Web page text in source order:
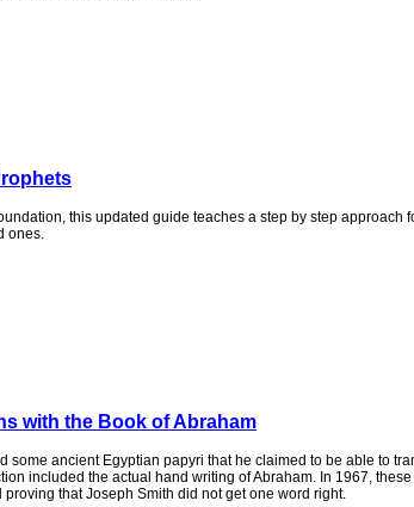
this updated guide teaches a step by step approach
ones.
with the Book of Abraham
some ancient Egyptian papyri that he claimed to be able to
included the actual hand writing of Abraham. In 1967,
that Joseph Smith did not get one word right.